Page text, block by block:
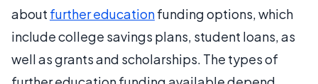
about further educationfunding options, which
include college savings plans, student loans, as
well as grants and scholarships. The types of